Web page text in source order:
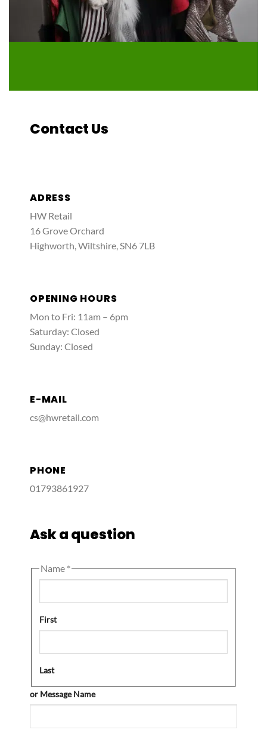
Contact Us
ADRESS
HW Retail
16 Grove Orchard
Highworth, Wiltshire, SN6 7LB
OPENING HOURS
Mon to Fri: 11am – 6pm
Saturday: Closed
Sunday: Closed
E-MAIL
cs@hwretail.com
PHONE
01793861927
Ask a question
Name *
First
Last
or Message Name